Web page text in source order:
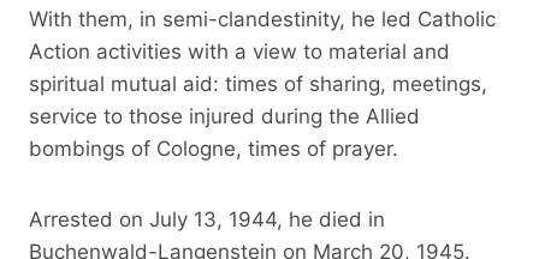
With them, in semi-clandestinity, he led Catholic
Action activities with a view to material and
spiritual mutual aid: times of sharing, meetings,
service to those injured during the Allied
bombings of Cologne, times of prayer.
Arrested on July 13, 1944, he died in
Buchenwald-Langenstein on March 20, 1945.